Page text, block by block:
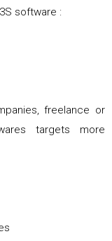
software :
freelance or
targets more